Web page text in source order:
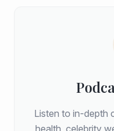
Listen to in-depth
health, celebrity